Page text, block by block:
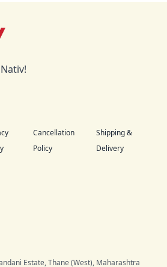
Cancellation
Policy
Shipping &
Delivery
Estate, Thane (West), Maharashtra